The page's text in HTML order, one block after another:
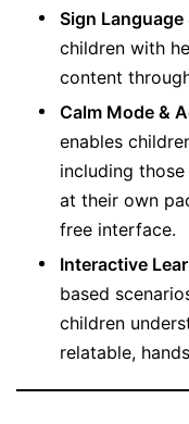
Sign
children with
content
Calm Mode &
enables
including
at their own
free interface.
Interactive
based
children
relatable,